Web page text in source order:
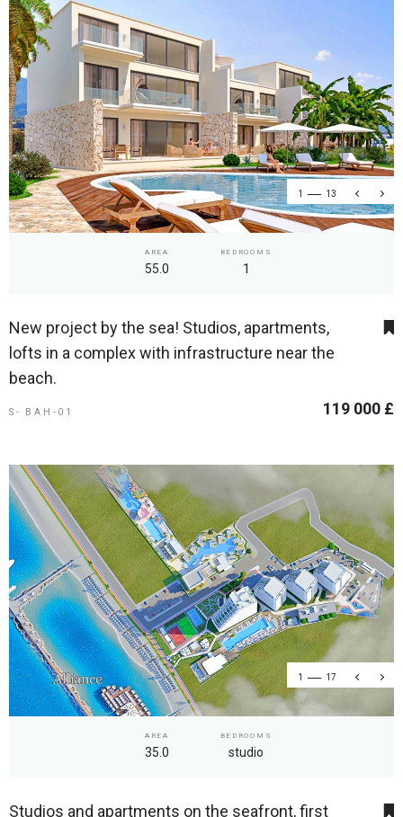
1 13
AREA
55.0
BEDROOMS
1
New project by the sea! Studios, apartments,
lofts in a complex with infrastructure near the
beach.
S- BAH-01 119 000 £
1 17
AREA
35.0
BEDROOMS
studio
Studios and apartments on the seafront, first